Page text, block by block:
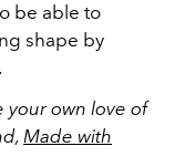
be able to
shape by
your own love of
Made with